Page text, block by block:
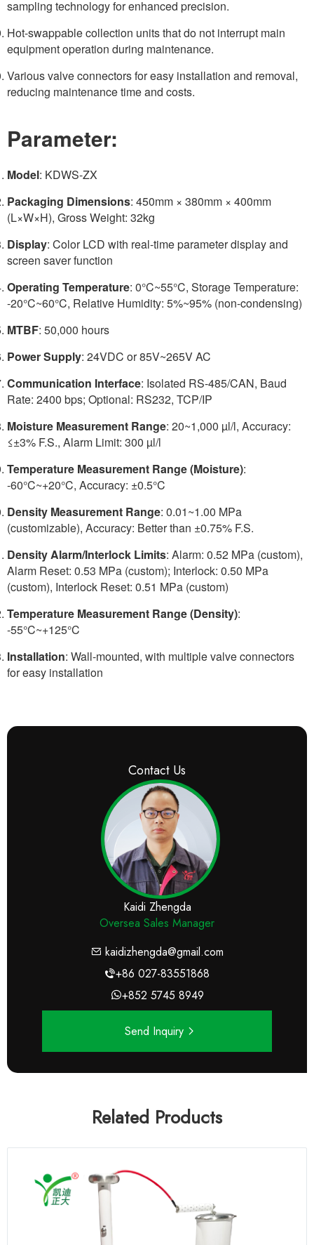
sampling technology for enhanced precision.
Hot-swappable collection units that do not interrupt main
equipment operation during maintenance.
Various valve connectors for easy installation and removal,
reducing maintenance time and costs.
Parameter:
Model: KDWS-ZX
Packaging Dimensions: 450mm × 380mm × 400mm
(L×W×H), Gross Weight: 32kg
Display: Color LCD with real-time parameter display and
screen saver function
Operating Temperature: 0°C~55°C, Storage Temperature:
-20°C~60°C, Relative Humidity: 5%~95% (non-condensing)
MTBF: 50,000 hours
Power Supply: 24VDC or 85V~265V AC
Communication Interface: Isolated RS-485/CAN, Baud
Rate: 2400 bps; Optional: RS232, TCP/IP
Moisture Measurement Range: 20~1,000 µl/l, Accuracy:
≤±3% F.S., Alarm Limit: 300 µl/l
Temperature Measurement Range (Moisture):
-60°C~+20°C, Accuracy: ±0.5°C
Density Measurement Range: 0.01~1.00 MPa
(customizable), Accuracy: Better than ±0.75% F.S.
Density Alarm/Interlock Limits: Alarm: 0.52 MPa (custom),
Alarm Reset: 0.53 MPa (custom); Interlock: 0.50 MPa
(custom), Interlock Reset: 0.51 MPa (custom)
Temperature Measurement Range (Density):
-55°C~+125°C
Installation: Wall-mounted, with multiple valve connectors
for easy installation
Contact Us
Kaidi Zhengda
Oversea Sales Manager
kaidizhengda@gmail.com
+86 027-83551868
+852 5745 8949
Send Inquiry
Related Products